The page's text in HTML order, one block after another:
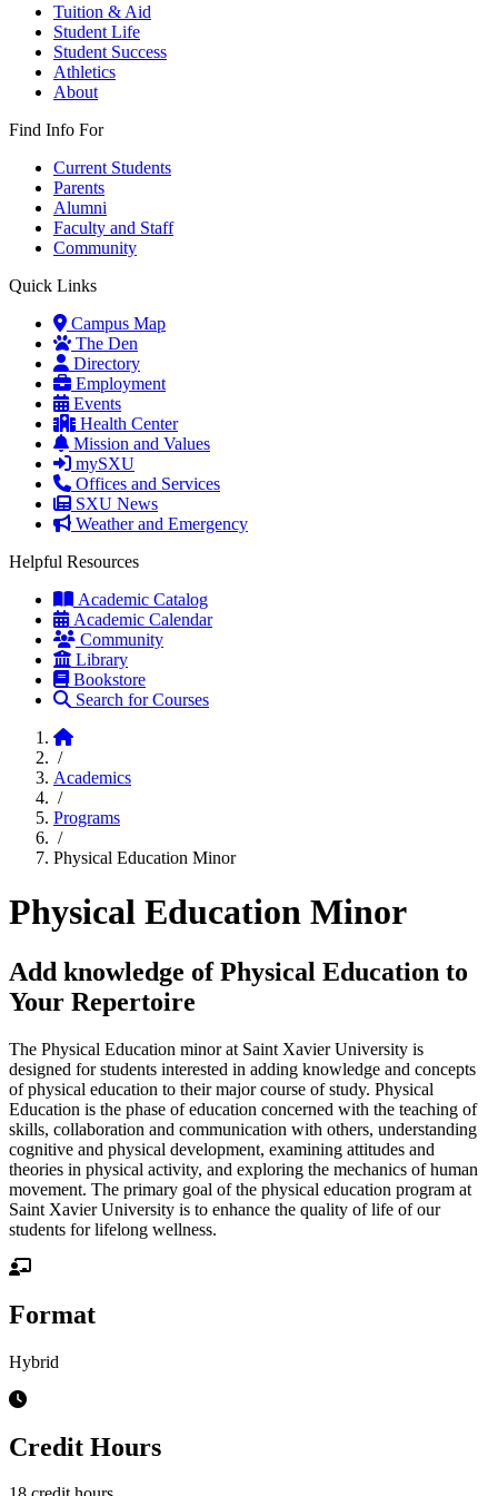
Tuition & Aid
Student Life
Student Success
Athletics
About
Find Info For
Current Students
Parents
Alumni
Faculty and Staff
Community
Quick Links
Campus Map
The Den
Directory
Employment
Events
Health Center
Mission and Values
mySXU
Offices and Services
SXU News
Weather and Emergency
Helpful Resources
Academic Catalog
Academic Calendar
Community
Library
Bookstore
Search for Courses
Home
/
Academics
/
Programs
/
Physical Education Minor
Physical Education Minor
Add knowledge of Physical Education to
Your Repertoire
The Physical Education minor at Saint Xavier University is
designed for students interested in adding knowledge and concepts
of physical education to their major course of study. Physical
Education is the phase of education concerned with the teaching of
skills, collaboration and communication with others, understanding
cognitive and physical development, examining attitudes and
theories in physical activity, and exploring the mechanics of human
movement. The primary goal of the physical education program at
Saint Xavier University is to enhance the quality of life of our
students for lifelong wellness.
Format
Hybrid
Credit Hours